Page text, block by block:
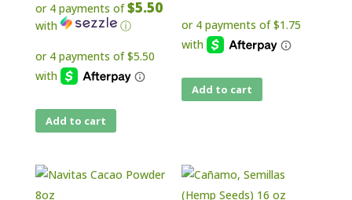
or 4 payments of$5.50
with ⓘ
Add to cart
Add to cart